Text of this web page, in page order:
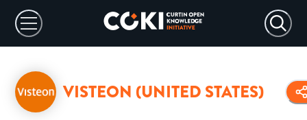
VISTEON (UNITED STATES)